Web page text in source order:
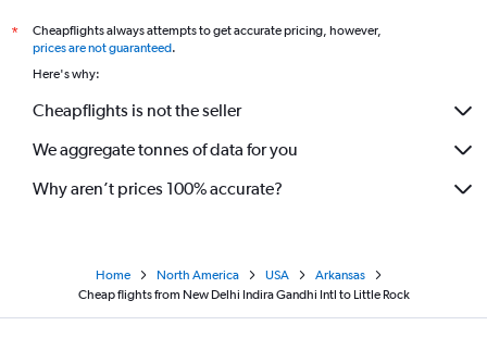
*
Cheapflights always attempts to get accurate pricing, however,
prices are not guaranteed.
Here's why:
Cheapflights is not the seller
We aggregate tonnes of data for you
Why aren’t prices 100% accurate?
Home North America USA
Arkansas
Cheap flights from New Delhi Indira Gandhi Intl to Little Rock